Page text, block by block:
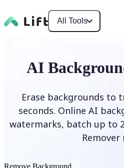
All Tools
AI
Erase backgrounds to
seconds. Online AI
watermarks, batch up to
Remover
Remove Background